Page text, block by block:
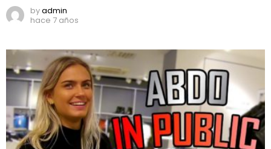
byadmin
hace 7 años